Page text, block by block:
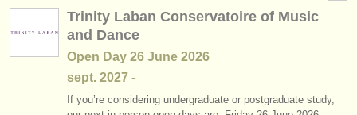
Trinity Laban Conservatoire of Music
and Dance
Open Day 26 June 2026
sept. 2027 -
If you’re considering undergraduate or postgraduate study,